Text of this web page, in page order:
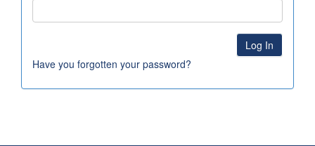
Have you forgotten your password?